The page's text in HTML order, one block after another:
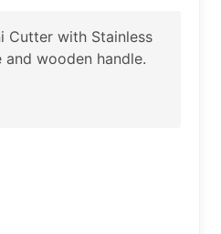
Cutter with Stainless
wooden handle.